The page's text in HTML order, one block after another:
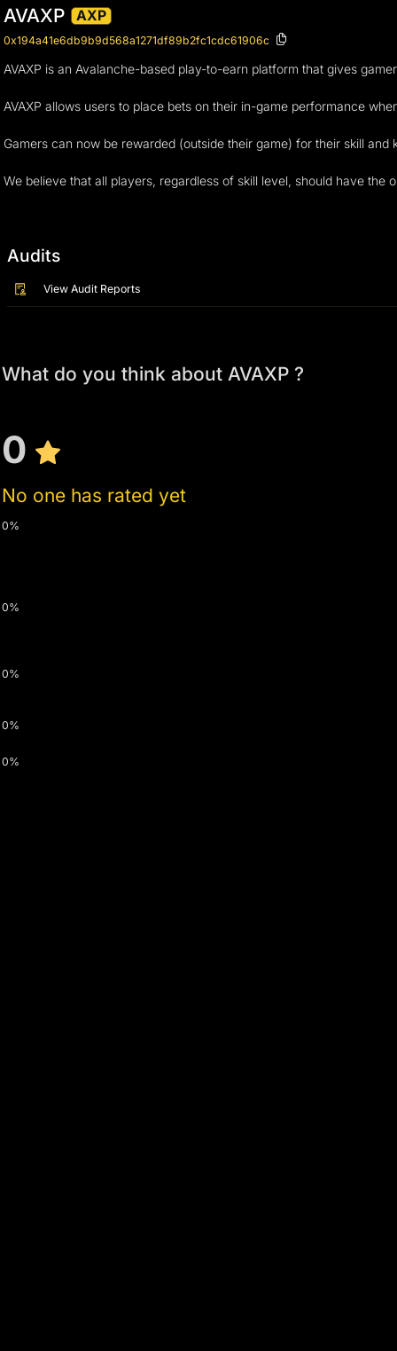
AVAXP AXP
0x194a41e6db9b9d568a1271df89b2fc1cdc61906c
AVAXP is an Avalanche-based play-to-earn platform that gives
AVAXP allows users to place bets on their in-game performance
Gamers can now be rewarded (outside their game) for their skill
We believe that all players, regardless of skill level, should have
Audits
View Audit Reports
What do you think about AVAXP ?
0
No one has rated yet
0%
0%
0%
0%
0%